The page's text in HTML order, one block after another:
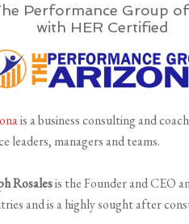
Performance Group
with HER Certified
is a business consulting and
leaders, managers and teams.
Rosalesis the Founder and CEO
and is a highly sought after